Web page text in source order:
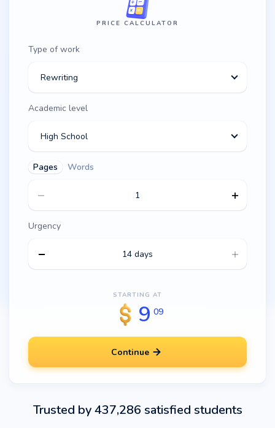
PRICE CALCULATOR
Type of work
Rewriting
Academic level
High School
Pages Words
Urgency
14 days
STARTING AT
9 09
Continue
Trusted by 437,286 satisfied students